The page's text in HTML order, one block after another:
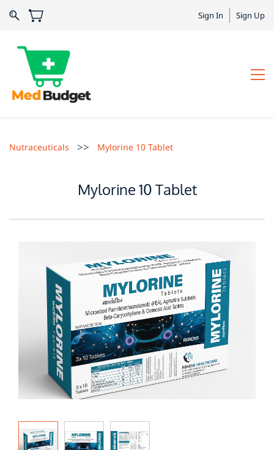
Sign In Sign Up
Nutraceuticals >> Mylorine 10 Tablet
Mylorine 10 Tablet